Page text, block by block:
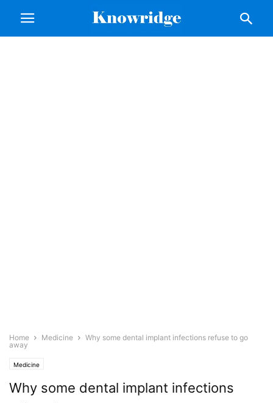
Home Medicine
Why some dental implant infections refuse to go
away
Medicine
Why some dental implant infections